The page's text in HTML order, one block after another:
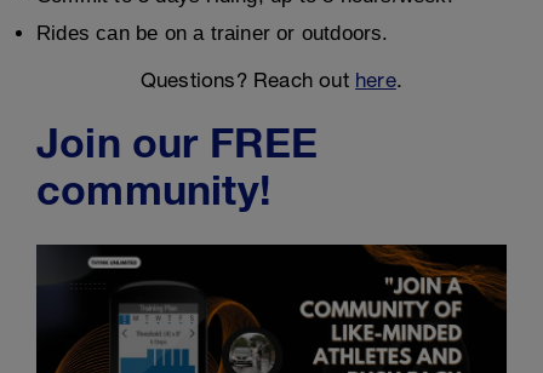
Rides can be on a trainer or outdoors.
Questions? Reach out here.
Join our FREE
community!